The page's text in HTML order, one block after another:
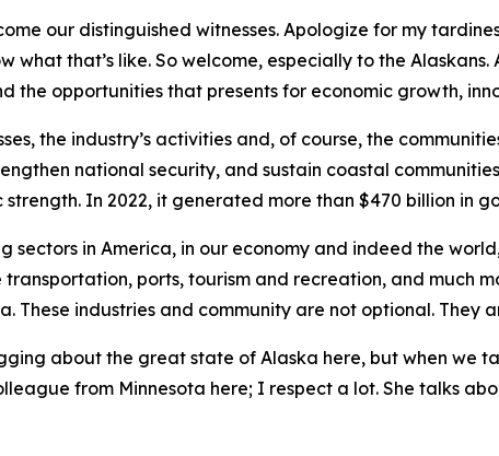
our distinguished witnesses. Apologize for my
what that’s like. So welcome, especially to the
the opportunities that presents for economic growth,
the industry’s activities and, of course, the
national security, and sustain coastal
strength. In 2022, it generated more than $470 billion in
sectors in America, in our economy and indeed the
transportation, ports, tourism and recreation, and much
These industries and community are not optional. They
about the great state of Alaska here, but when we
from Minnesota here; I respect a lot. She talks